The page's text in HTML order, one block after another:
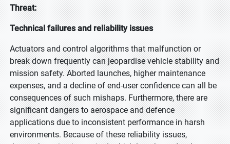
Threat:
Technical failures and reliability issues
Actuators and control algorithms that malfunction or
break down frequently can jeopardise vehicle stability and
mission safety. Aborted launches, higher maintenance
expenses, and a decline of end-user confidence can all be
consequences of such mishaps. Furthermore, there are
significant dangers to aerospace and defence
applications due to inconsistent performance in harsh
environments. Because of these reliability issues,